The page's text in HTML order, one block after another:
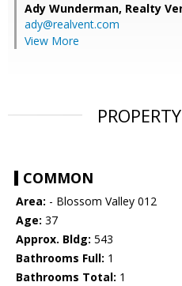
Ady Wunderman, Realty
ady@realvent.com
View More
COMMON
Area: - Blossom Valley 012
Age: 37
Approx. Bldg: 543
Bathrooms Full: 1
Bathrooms Total: 1